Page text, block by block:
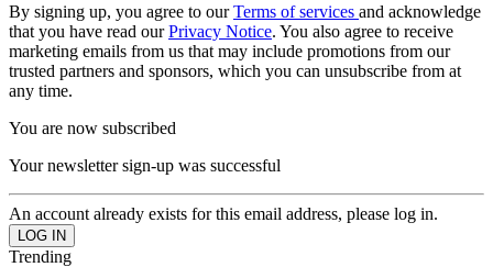
By signing up, you agree to ourTerms of services and acknowledge
that you have read ourPrivacy Notice. You also agree to receive
marketing emails from us that may include promotions from our
trusted partners and sponsors, which you can unsubscribe from at
any time.
You are now subscribed
Your newsletter sign-up was successful
An account already exists for this email address, please log in.
Trending